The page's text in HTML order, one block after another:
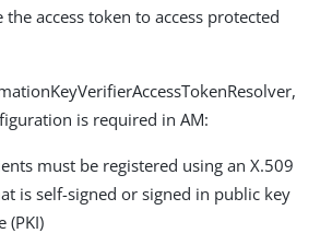
access token to access protected
is required in AM:
must be registered using an X.509
is self-signed or signed in public key
(PKI)